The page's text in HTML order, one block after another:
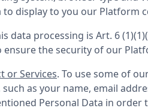
to display to you our Platform
data processing is Art. 6
the security of our
or Services. To use some of
as your name, email